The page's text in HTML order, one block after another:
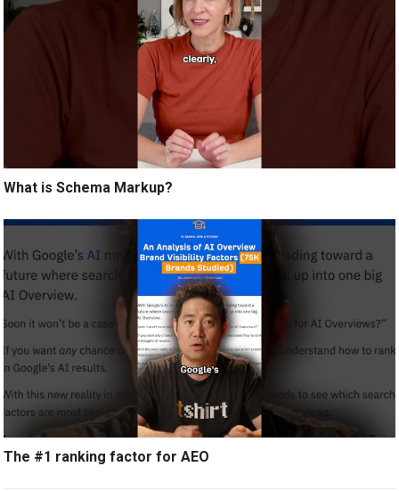
What is Schema Markup?
The #1 ranking factor for AEO